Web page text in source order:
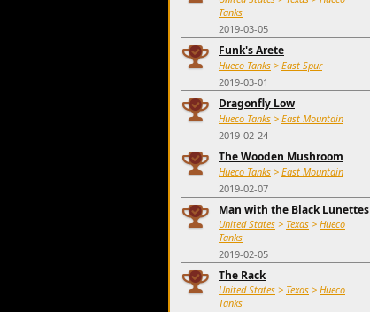
Tanks
2019-03-05
Funk's Arete
Hueco Tanks > East Spur
2019-03-01
Dragonfly Low
Hueco Tanks > East Mountain
2019-02-24
The Wooden Mushroom
Hueco Tanks > East Mountain
2019-02-07
Man with the Black Lunettes
United States > Texas > Hueco
Tanks
2019-02-05
The Rack
United States > Texas > Hueco
Tanks